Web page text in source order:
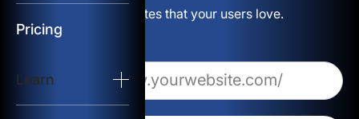
Pricing
Learn
Resources
Build websites that your users love.